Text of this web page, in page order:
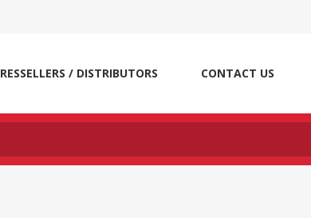
RESSELLERS / DISTRIBUTORS CONTACT US